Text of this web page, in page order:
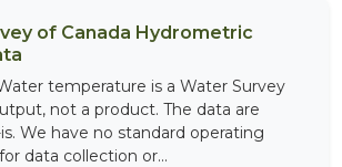
of Canada Hydrometric
temperature is a Water Survey
not a product. The data are
We have no standard operating
data collection or...